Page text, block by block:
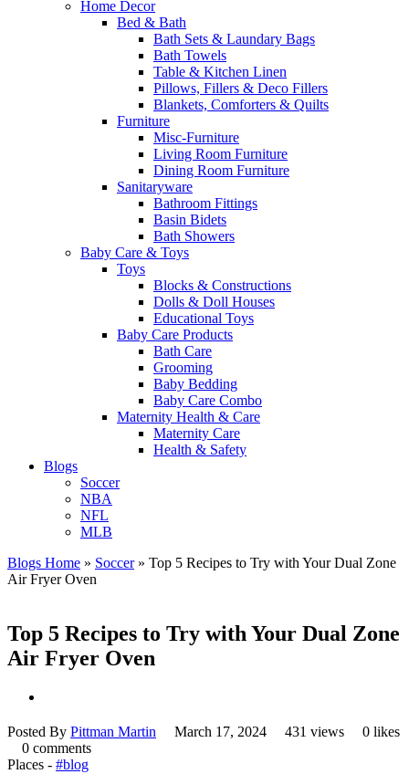
Home Decor
Bed & Bath
Bath Sets & Laundary Bags
Bath Towels
Table & Kitchen Linen
Pillows, Fillers & Deco Fillers
Blankets, Comforters & Quilts
Furniture
Misc-Furniture
Living Room Furniture
Dining Room Furniture
Sanitaryware
Bathroom Fittings
Basin Bidets
Bath Showers
Baby Care & Toys
Toys
Blocks & Constructions
Dolls & Doll Houses
Educational Toys
Baby Care Products
Bath Care
Grooming
Baby Bedding
Baby Care Combo
Maternity Health & Care
Maternity Care
Health & Safety
Blogs
Soccer
NBA
NFL
MLB
Blogs Home » Soccer » Top 5 Recipes to Try with Your Dual Zone
Air Fryer Oven
Top 5 Recipes to Try with Your Dual Zone
Air Fryer Oven
Posted By Pittman Martin March 17, 2024 431 views
0 likes
0 comments
Places - #blog